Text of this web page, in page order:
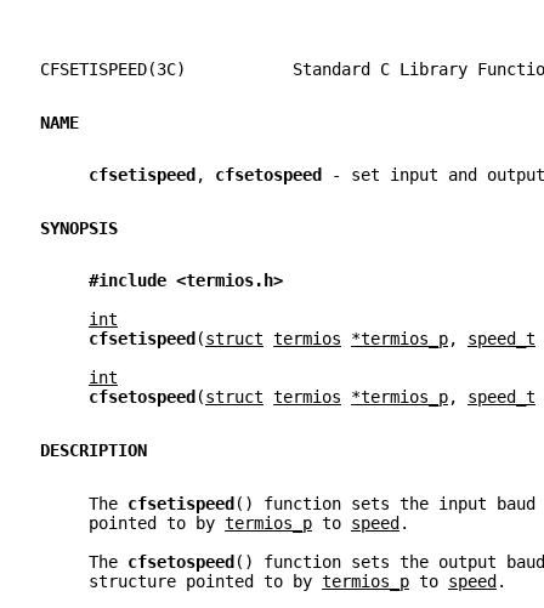
CFSETISPEED(3C)           Standard C Library
NAME
cfsetispeed , cfsetospeed - set input and
SYNOPSIS
#include <termios.h>
int
cfsetispeed (struct termios *termios_p, speed_t
int
cfsetospeed (struct termios *termios_p, speed_t
DESCRIPTION
     The
cfsetispeed () function sets the input
     pointed to by
termios_p to speed .
     The
cfsetospeed () function sets the output
     structure pointed to by
termios_p to speed .